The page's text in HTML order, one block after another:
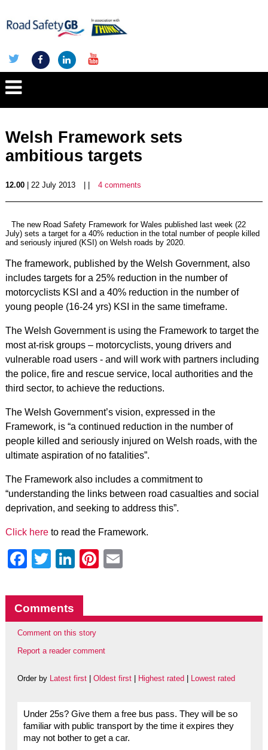
Welsh Framework sets
ambitious targets
12.00| 22 July 2013 4 comments
The newRoad Safety Framework for Wales published last week (22
July) sets a target for a 40% reduction in the total number of people killed
and seriously injured (KSI) on Welsh roads by 2020.
The framework, published by the Welsh Government, also
includes targets for a 25% reduction in the number of
motorcyclists KSI and a 40% reduction in the number of
young people (16-24 yrs) KSI in the same timeframe.
The Welsh Government is using the Framework to target the
most at-risk groups – motorcyclists, young drivers and
vulnerable road users - and will work with partners including
the police, fire and rescue service, local authorities and the
third sector, to achieve the reductions.
The Welsh Government’s vision, expressed in the
Framework, is “a continued reduction in the number of
people killed and seriously injured on Welsh roads, with the
ultimate aspiration of no fatalities”.
The Framework also includes a commitment to
“understanding the links between road casualties and social
deprivation, and seeking to address this”.
Click hereto read the Framework.
Facebook
Twitter
LinkedIn
Pinterest
Comments
Comment on this story
Report a reader comment
Order by Latest first| Oldest first| Highest rated Lowest rated
Under 25s? Give them a free bus pass. They will be so
familiar with public transport by the time it expires they
may not bother to get a car.